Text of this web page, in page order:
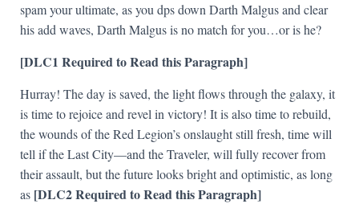
spam your ultimate, as you dps down Darth Malgus and clear
his add waves, Darth Malgus is no match for you…or is he?
[DLC1 Required to Read this Paragraph]
Hurray! The day is saved, the light flows through the galaxy, it
is time to rejoice and revel in victory! It is also time to rebuild,
the wounds of the Red Legion’s onslaught still fresh, time will
tell if the Last City—and the Traveler, will fully recover from
their assault, but the future looks bright and optimistic, as long
as [DLC2 Required to Read this Paragraph]